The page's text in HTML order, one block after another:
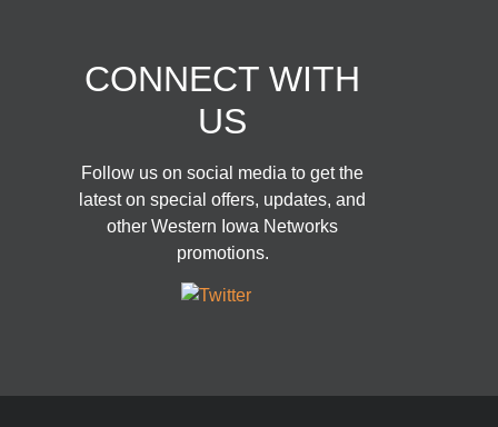
CONNECT WITH
US
Follow us on social media to get the
latest on special offers, updates, and
other Western Iowa Networks
promotions.